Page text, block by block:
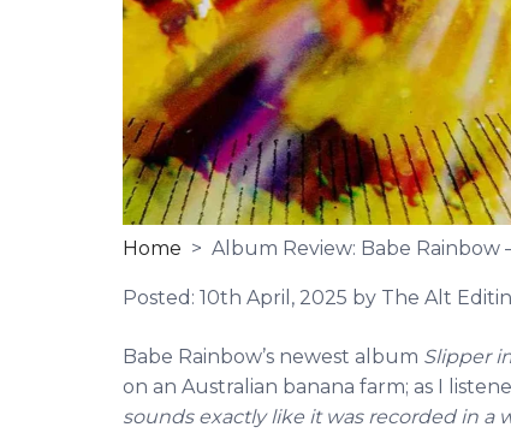
Home > Album Review: Babe Rainbow
Posted: 10th April, 2025 by The Alt
Babe Rainbow’s newest album Slipper
on an Australian banana farm; as I
sounds exactly like it was recorded in a